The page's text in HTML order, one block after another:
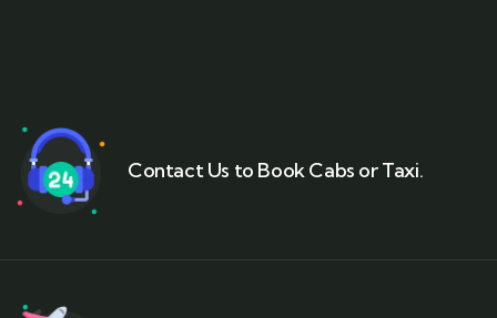
Contact Us to Book Cabs or Taxi.